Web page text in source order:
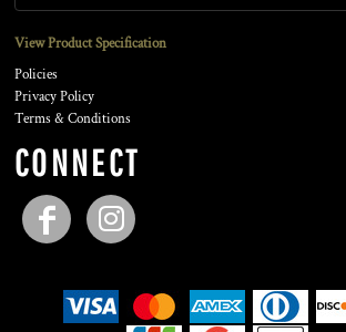
View Product Specification
Policies
Privacy Policy
Terms & Conditions
CONNECT